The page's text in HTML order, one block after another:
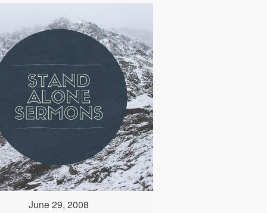
June 29, 2008